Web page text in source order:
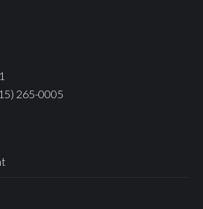
265-0005